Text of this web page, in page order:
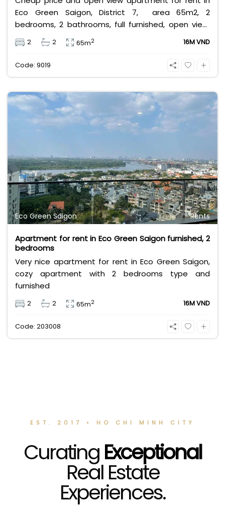
Eco Green Saigon, District 7, area 65m2, 2
bedrooms, 2 bathrooms, full furnished, open view,
full utilities services. leasing fee for long term
contract is 16 million VND.
2 2 65m2 16M VND
Code: 9019
Eco Green Saigon Rents
Apartment for rent in Eco Green Saigon furnished, 2
bedrooms
Very nice apartment for rent in Eco Green Saigon,
cozy apartment with 2 bedrooms type and
furnished
2 2 65m2 16M VND
Code: 203008
EST. 2017 • HO CHI MINH CITY
CuratingExceptional
Real Estate
Experiences.